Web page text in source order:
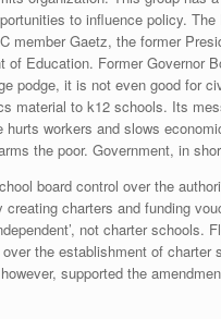
to influence policy.
member Gaetz, the former
Education. Former Governor
podge, it is not even good for
material to k12 schools. Its
workers and slows
the poor. Government, in
board control over the
charters and funding
not charter schools.
the establishment of charter
supported the